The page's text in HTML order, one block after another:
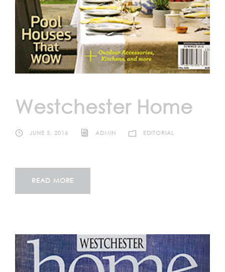
Westchester Home
JUNE 5, 2016 ADMIN EDITORIAL
READ MORE